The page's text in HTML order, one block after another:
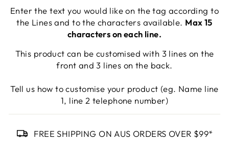
Enter the text you would like on the tag according to
the Lines and to the characters available. Max 15
characters on each line.
This product can be customised with 3 lines on the
front and 3 lines on the back.
Tell us how to customise your product (eg. Name line
1, line 2 telephone number)
FREE SHIPPING ON AUS ORDERS OVER $99*